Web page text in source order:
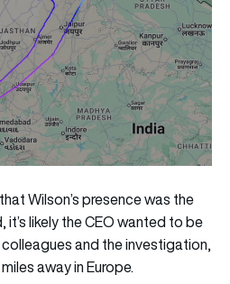
Wilson’s presence was the
likely the CEO wanted to be
and the investigation,
away in Europe.